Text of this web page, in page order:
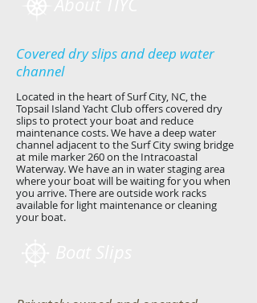
Covered dry slips and deep water
channel
Located in the heart of Surf City, NC, the
Topsail Island Yacht Club offers covered dry
slips to protect your boat and reduce
maintenance costs. We have a deep water
channel adjacent to the Surf City swing bridge
at mile marker 260 on the Intracoastal
Waterway. We have an in water staging area
where your boat will be waiting for you when
you arrive. There are outside work racks
available for light maintenance or cleaning
your boat.